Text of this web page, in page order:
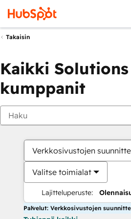
Takaisin
Kaikki
kumppanit
Verkkosivustojen
Valitse toimialat
Lajitteluperuste:
Palvelut: Verkkosivustojen